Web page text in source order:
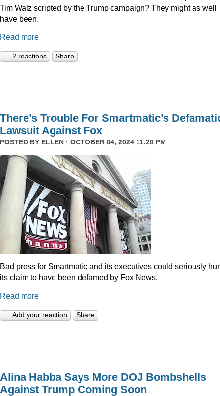
Tim Walz scripted by the Trump campaign? They might as well
have been.
Read more
2 reactions Share
There’s Trouble For Smartmatic’s
Lawsuit Against Fox
POSTED BY ELLEN · OCTOBER 04, 2024 11:20 PM
Bad press for Smartmatic and its executives could seriously
its claim to have been defamed by Fox News.
Read more
Add your reaction Share
Alina Habba Says More DOJ Bombshells
Against Trump Coming Soon